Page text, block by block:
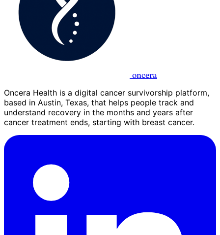
oncera
Oncera Health is a digital cancer survivorship platform,
based in Austin, Texas, that helps people track and
understand recovery in the months and years after
cancer treatment ends, starting with breast cancer.